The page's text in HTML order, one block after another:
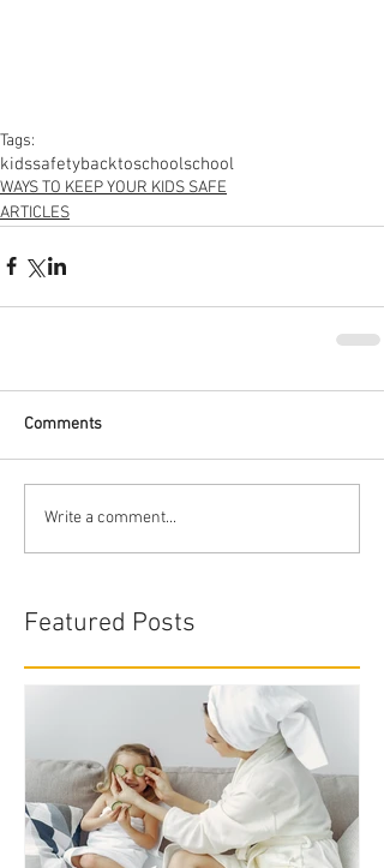
Tags:
kidssafetybacktoschoolschool
WAYS TO KEEP YOUR KIDS SAFE
ARTICLES
Comments
Write a comment...
Featured Posts